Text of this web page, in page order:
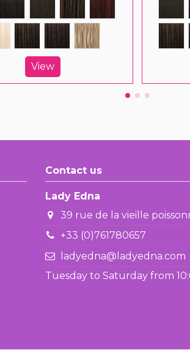
View
Contact us
Lady Edna
39 rue de la vieille
+33 (0)761780657
ladyedna@ladyedna.com
Tuesday to Saturday from